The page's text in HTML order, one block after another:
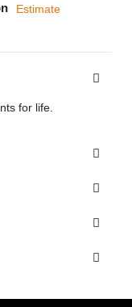
Estimate
for life.